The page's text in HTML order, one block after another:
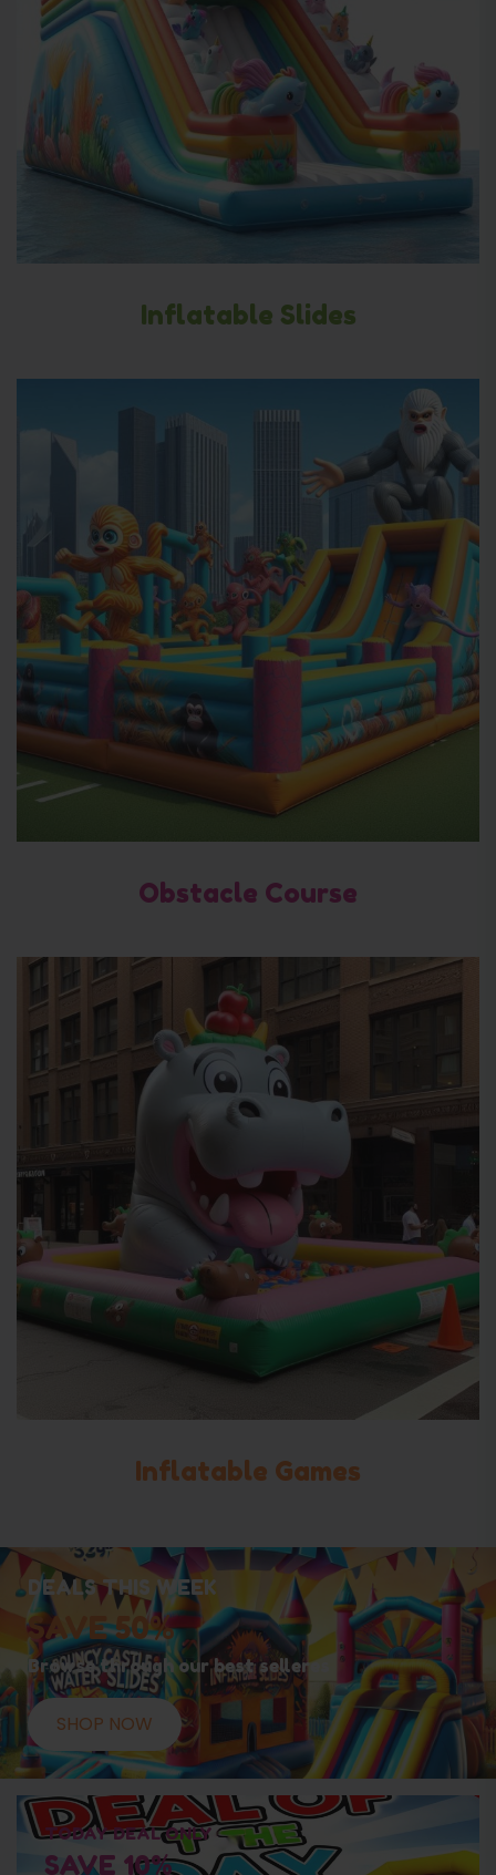
Inflatable Slides
Obstacle Course
Inflatable Games
DEALS THIS WEEK
SAVE 50%
Browse through our best selleres
SHOP NOW
TODAY DEAL ONLY
SAVE 10%